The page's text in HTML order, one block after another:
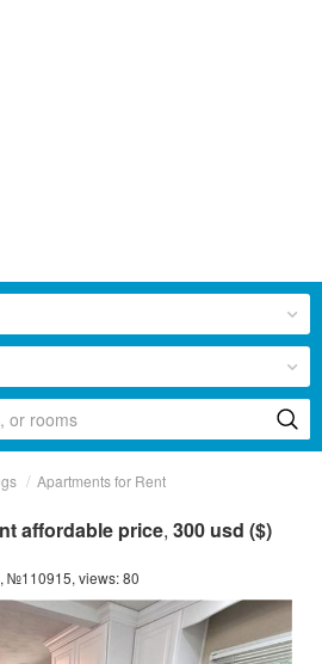
/ Apartments for Rent
affordable price, 300 usd ($)
№110915, views: 80